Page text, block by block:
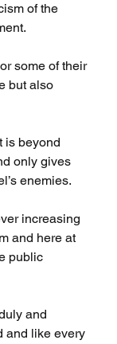
of the
some of their
but also
is beyond
only gives
enemies.
increasing
and here at
public
and
and like every